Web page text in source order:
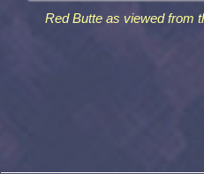
Red Butte as viewed from